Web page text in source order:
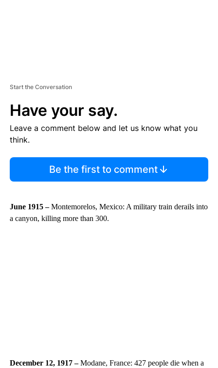
Start the Conversation
Have your say.
Leave a comment below and let us know what you
think.
Be the first to comment
June 1915 –Montemorelos, Mexico: A military train derails into
a canyon, killing more than 300.
December 12, 1917 –Modane, France: 427 people die when a